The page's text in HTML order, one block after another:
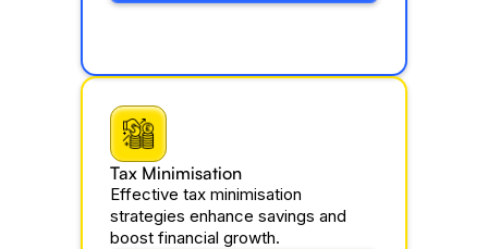
Tax Minimisation
Effective tax minimisation
strategies enhance savings and
boost financial growth.